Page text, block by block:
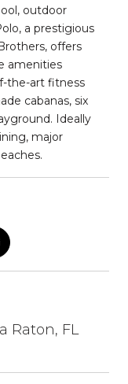
outdoor
a prestigious
offers
amenities
the-art fitness
cabanas, six
Ideally
major
Raton, FL